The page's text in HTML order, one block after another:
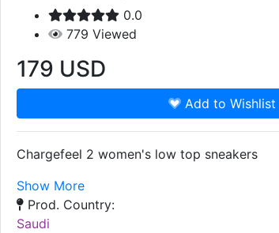
0.0
779 Viewed
179 USD
Add to Wishlist
Chargefeel 2 women's low top sneakers
Show More
Prod. Country:
Saudi